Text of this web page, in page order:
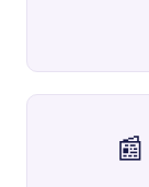
📰